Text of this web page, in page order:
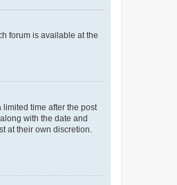
forum is available at the
time after the post
with the date and
at their own discretion.